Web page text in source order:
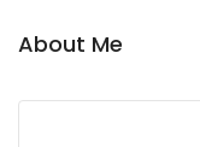
About Me